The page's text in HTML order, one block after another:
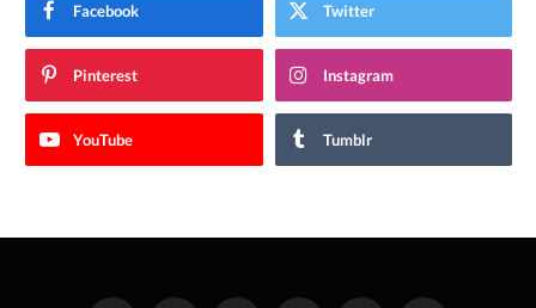
Facebook Twitter
Pinterest Instagram
YouTube Tumblr